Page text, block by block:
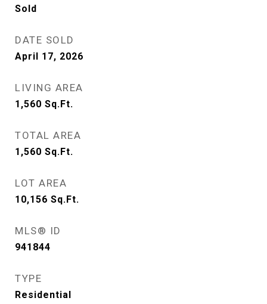
Sold
DATE SOLD
April 17, 2026
LIVING AREA
1,560 Sq.Ft.
TOTAL AREA
1,560 Sq.Ft.
LOT AREA
10,156 Sq.Ft.
MLS® ID
941844
TYPE
Residential